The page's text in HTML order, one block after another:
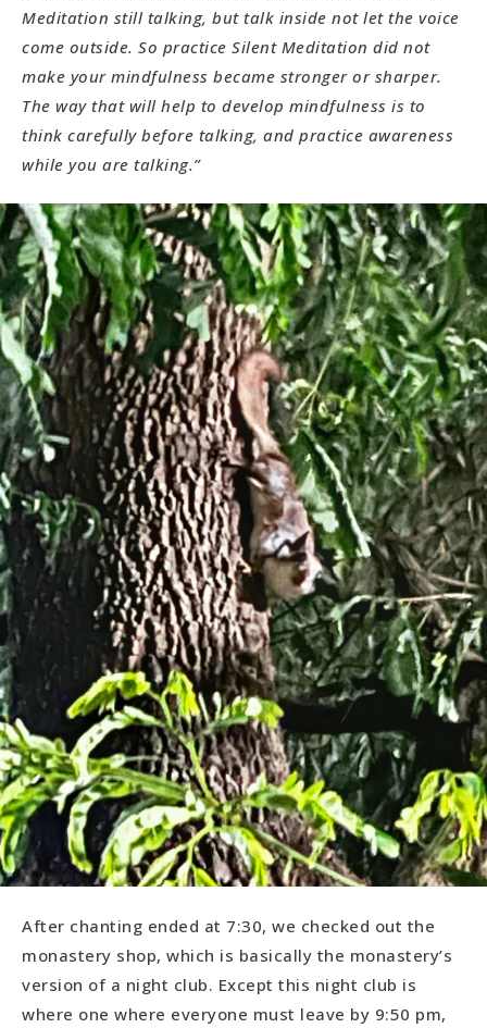
Meditation still talking, but talk inside not let the voice
come outside. So practice Silent Meditation did not
make your mindfulness became stronger or sharper.
The way that will help to develop mindfulness is to
think carefully before talking, and practice awareness
while you are talking.”
After chanting ended at 7:30, we checked out the
monastery shop, which is basically the monastery’s
version of a night club. Except this night club is
where one where everyone must leave by 9:50 pm,